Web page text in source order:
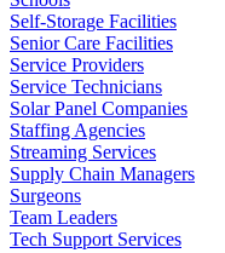
Self-Storage Facilities
Senior Care Facilities
Service Providers
Service Technicians
Solar Panel Companies
Staffing Agencies
Streaming Services
Supply Chain Managers
Surgeons
Team Leaders
Tech Support Services